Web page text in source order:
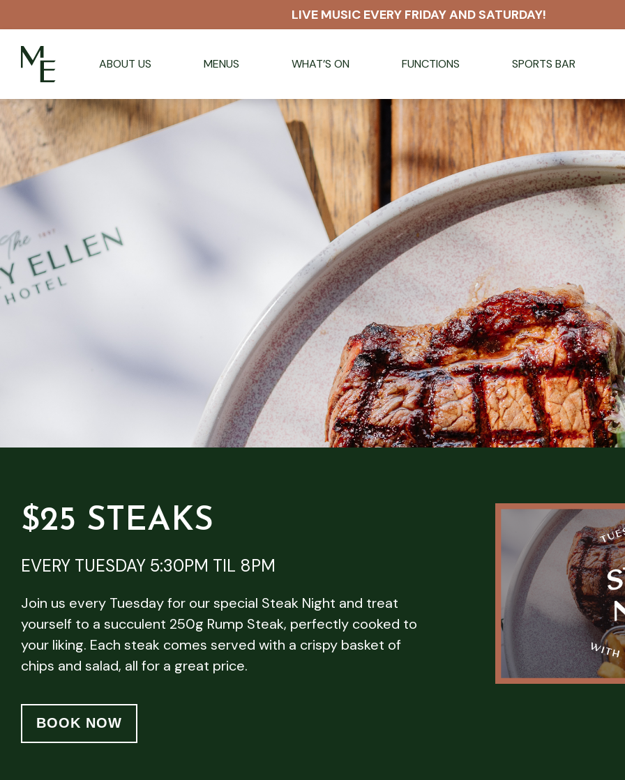
LIVE MUSIC EVERY FRIDAY AND SATURDAY!
ABOUT US MENUS WHAT’S ON FUNCTIONS SPORTS BAR
$25 STEAKS
EVERY TUESDAY 5:30PM TIL 8PM
Join us every Tuesday for our special Steak Night and treat
yourself to a succulent 250g Rump Steak, perfectly cooked to
your liking. Each steak comes served with a crispy basket of
chips and salad, all for a great price.
BOOK NOW